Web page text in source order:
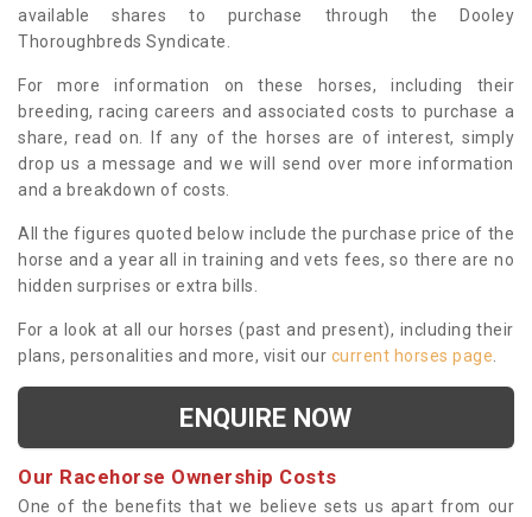
available shares to purchase through the Dooley
Thoroughbreds Syndicate.
For more information on these horses, including their
breeding, racing careers and associated costs to purchase a
share, read on. If any of the horses are of interest, simply
drop us a message and we will send over more information
and a breakdown of costs.
All the figures quoted below include the purchase price of the
horse and a year all in training and vets fees, so there are no
hidden surprises or extra bills.
For a look at all our horses (past and present), including their
plans, personalities and more, visit our current horses page
ENQUIRE NOW
Our Racehorse Ownership Costs
One of the benefits that we believe sets us apart from our